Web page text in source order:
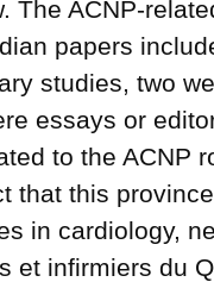
The ACNP-
papers
studies, two
essays or
to the ACNP
that this
in cardiology,
et infirmiers du